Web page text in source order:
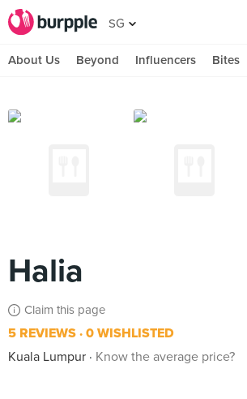
SG
About Us Beyond Influencers Bites
Halia
Claim this page
5 REVIEWS 0 WISHLISTED
Kuala Lumpur
Know the average price?